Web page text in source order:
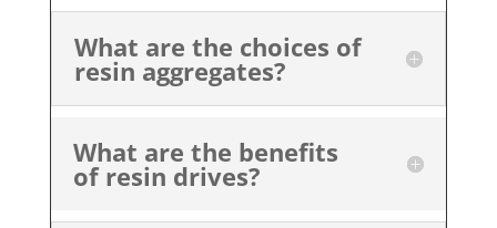
What are the choices of
resin aggregates?
What are the benefits
of resin drives?